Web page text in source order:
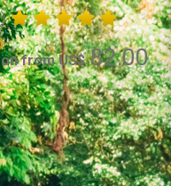
from US$82.00